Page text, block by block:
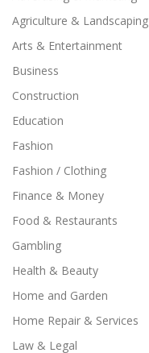
Agriculture & Landscaping
Arts & Entertainment
Business
Construction
Education
Fashion
Fashion / Clothing
Finance & Money
Food & Restaurants
Gambling
Health & Beauty
Home and Garden
Home Repair & Services
Law & Legal